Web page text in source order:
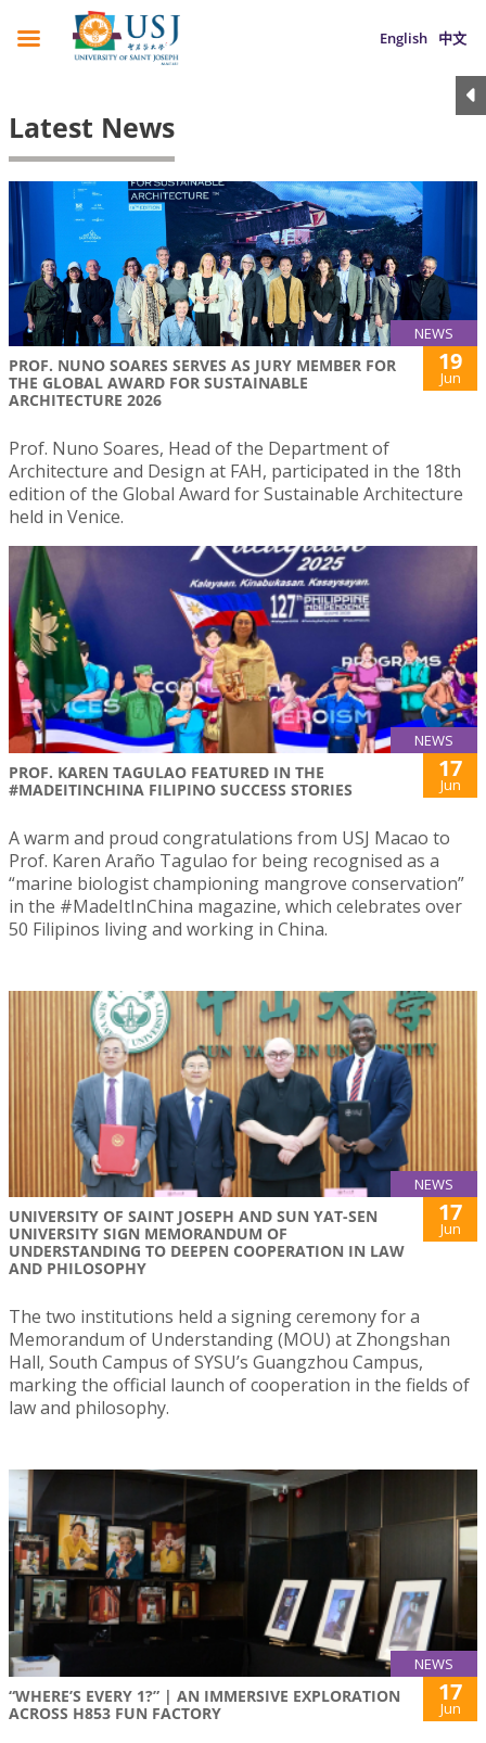
English 中文
Latest News
NEWS
PROF. NUNO SOARES SERVES AS JURY MEMBER FOR
THE GLOBAL AWARD FOR SUSTAINABLE
ARCHITECTURE 2026
19
Jun
Prof. Nuno Soares, Head of the Department of
Architecture and Design at FAH, participated in the 18th
edition of the Global Award for Sustainable Architecture
held in Venice.
NEWS
PROF. KAREN TAGULAO FEATURED IN THE
#MADEITINCHINA FILIPINO SUCCESS STORIES
17
Jun
A warm and proud congratulations from USJ Macao to
Prof. Karen Araño Tagulao for being recognised as a
“marine biologist championing mangrove conservation”
in the #MadeItInChina magazine, which celebrates over
50 Filipinos living and working in China.
NEWS
UNIVERSITY OF SAINT JOSEPH AND SUN YAT-SEN
UNIVERSITY SIGN MEMORANDUM OF
UNDERSTANDING TO DEEPEN COOPERATION IN LAW
AND PHILOSOPHY
17
Jun
The two institutions held a signing ceremony for a
Memorandum of Understanding (MOU) at Zhongshan
Hall, South Campus of SYSU’s Guangzhou Campus,
marking the official launch of cooperation in the fields of
law and philosophy.
NEWS
“WHERE’S EVERY 1?” | AN IMMERSIVE EXPLORATION
ACROSS H853 FUN FACTORY
17
Jun